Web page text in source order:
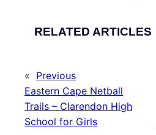
RELATED ARTICLES
« Previous
Eastern Cape Netball
Trails – Clarendon High
School for Girls